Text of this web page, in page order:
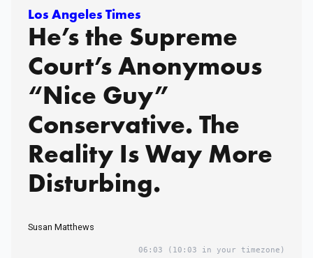
Los Angeles Times
He’s the Supreme
Court’s Anonymous
“Nice Guy”
Conservative. The
Reality Is Way More
Disturbing.
Susan Matthews
06:03 (10:03 in your timezone)